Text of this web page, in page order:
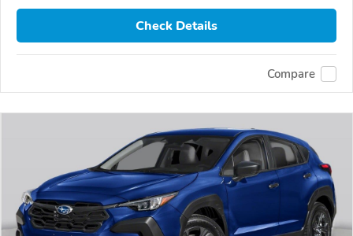
Check Details
Compare